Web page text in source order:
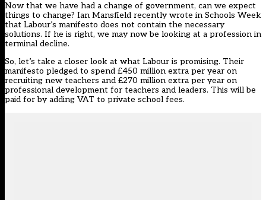
Now that we have had a change of government, can we expect
things to change? Ian Mansfield recentlywrote in Schools Week
that Labour’s manifesto does not contain the necessary
solutions. If he is right, we may now be looking at a profession in
terminal decline.
So, let’s take a closer look at what Labour is promising. Their
manifesto pledged to spend £450 million extra per year on
recruiting new teachers and £270 million extra per year on
professional development for teachers and leaders. This will be
paid for by adding VAT to private school fees.